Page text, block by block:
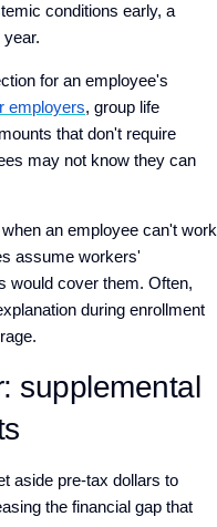
conditions early, a
for an employee's
employers, group life
that don't require
may not know they can
an employee can't work
assume workers'
would cover them. Often,
during enrollment
supplemental
aside pre-tax dollars to
the financial gap that